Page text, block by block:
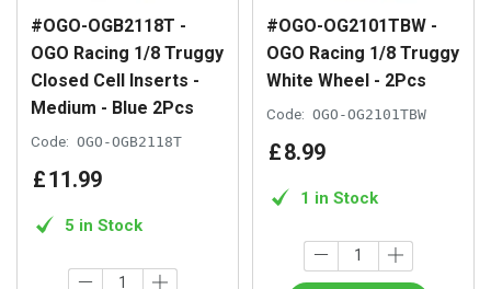
#OGO-OGB2118T -
OGO Racing 1/8 Truggy
Closed Cell Inserts -
Medium - Blue 2Pcs
Code: OGO-OGB2118T
£11.99
5 in Stock
#OGO-OG2101TBW -
OGO Racing 1/8 Truggy
White Wheel - 2Pcs
Code: OGO-OG2101TBW
£8.99
1 in Stock